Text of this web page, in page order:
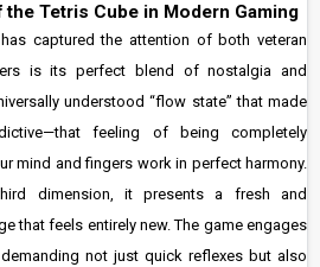
Tetris Cube in Modern Gaming
captured the attention of both veteran
is its perfect blend of nostalgia and
understood “flow state” that made
feeling of being completely
mind and fingers work in perfect harmony.
dimension, it presents a fresh and
that feels entirely new. The game engages
not just quick reflexes but also